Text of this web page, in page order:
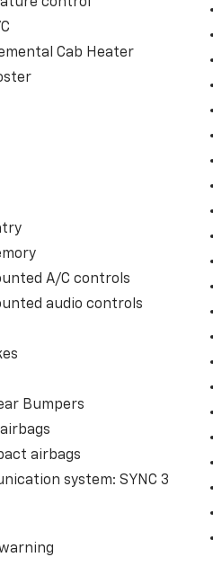
40/Console/40
intermittent wipers,
Wheels: 18 Chrome
is 13900 miles
additional $1,000 off
Jerry's Automotive of
to check out our great
call one of our sales
5624 to schedule a
Cab Heater
A/C controls
audio controls
Bumpers
airbags
system: SYNC 3